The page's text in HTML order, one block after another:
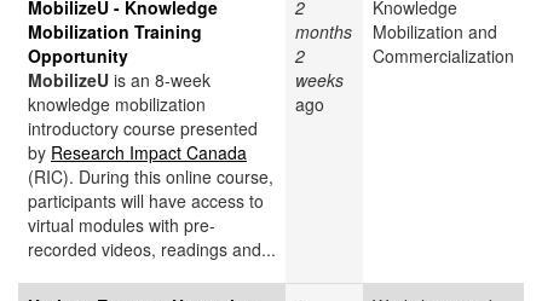
MobilizeU - Knowledge
Mobilization Training
Opportunity
MobilizeU is an 8-week
knowledge mobilization
introductory course presented
by Research Impact Canada
(RIC). During this online course,
participants will have access to
virtual modules with pre-
recorded videos, readings and...
2
months
2
weeks
ago
Knowledge
Mobilization and
Commercialization